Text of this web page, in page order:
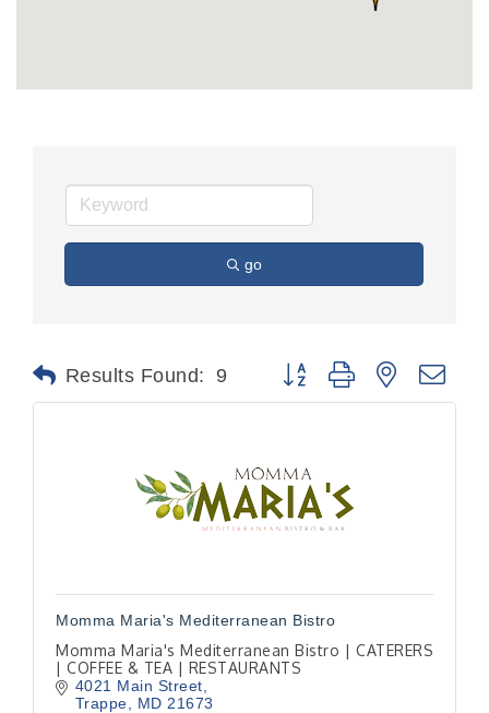
go
Results Found: 9 Button group with nested
Momma Maria's Mediterranean Bistro
Momma Maria's Mediterranean Bistro | CATERERS
| COFFEE & TEA | RESTAURANTS
4021 Main Street
Trappe
MD 21673